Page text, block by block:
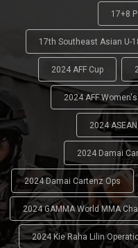
17+8
17th Southeast Asian U-
2024 AFF Cup
2024 AFF
2024
2024 Damai
2024 Damai Cartenz Ops
2024 GAMMA World MMA
2024 Kie Raha Lilin